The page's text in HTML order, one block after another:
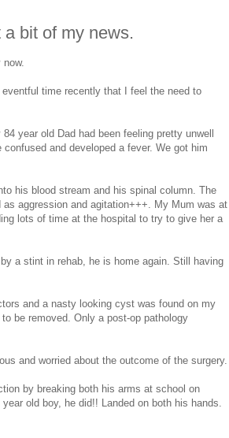
bit of my news.
time recently that I feel the need to
year old Dad had been feeling pretty unwell
and developed a fever. We got him
his blood stream and his spinal column. The
aggression and agitation+++. My Mum was at
lots of time at the hospital to try to give her a
a stint in rehab, he is home again. Still having
and a nasty looking cyst was found on my
be removed. Only a post-op pathology
and worried about the outcome of the surgery.
by breaking both his arms at school on
old boy, he did!! Landed on both his hands.